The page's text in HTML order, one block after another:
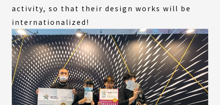
activity, so that their design works will be
internationalized!